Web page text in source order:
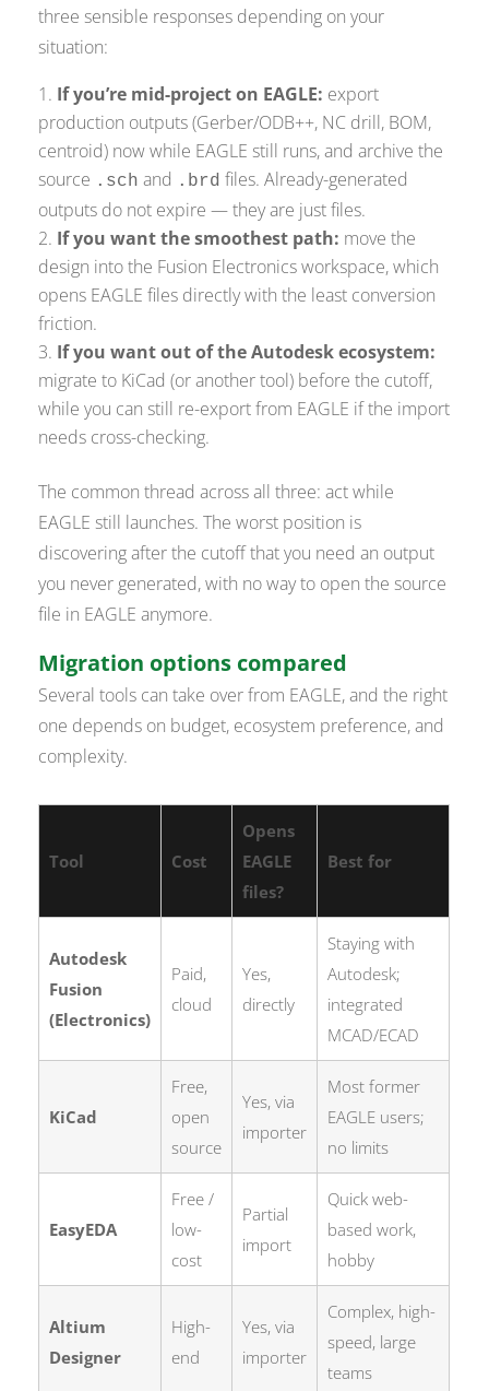
three sensible responses depending on your
situation:
If you’re mid-project on EAGLE: export
production outputs (Gerber/ODB++, NC drill, BOM,
centroid) now while EAGLE still runs, and archive the
source .sch and .brd files. Already-generated
outputs do not expire — they are just files.
If you want the smoothest path: move the
design into the Fusion Electronics workspace, which
opens EAGLE files directly with the least conversion
friction.
If you want out of the Autodesk ecosystem:
migrate to KiCad (or another tool) before the cutoff,
while you can still re-export from EAGLE if the import
needs cross-checking.
The common thread across all three: act while
EAGLE still launches. The worst position is
discovering after the cutoff that you need an output
you never generated, with no way to open the source
file in EAGLE anymore.
Migration options compared
Several tools can take over from EAGLE, and the right
one depends on budget, ecosystem preference, and
complexity.
Tool Cost
Opens
EAGLE
files?
Best for
Autodesk
Fusion
(Electronics)
Paid,
cloud
Yes,
directly
Staying with
Autodesk;
integrated
MCAD/ECAD
KiCad
Free,
open
source
Yes, via
importer
Most former
EAGLE users;
no limits
EasyEDA
Free /
low-
cost
Partial
import
Quick web-
based work,
hobby
Altium
Designer
High-
end
Yes, via
importer
Complex, high-
speed, large
teams